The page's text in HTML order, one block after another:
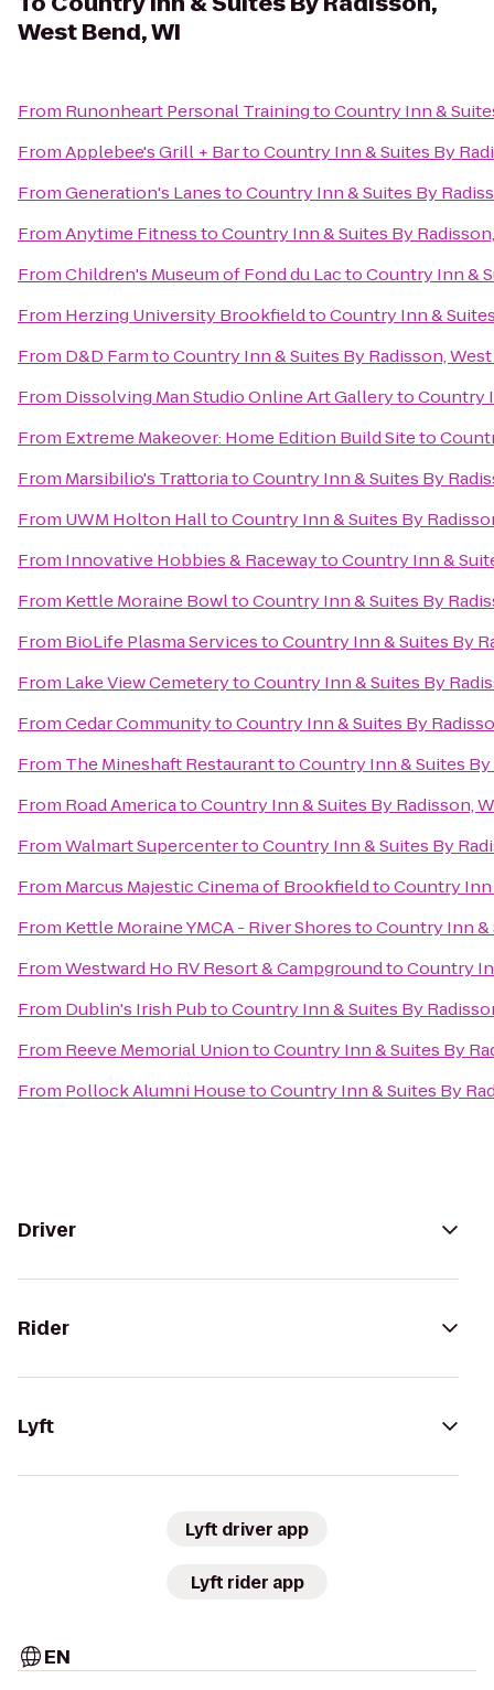
West Bend, WI
From Runonheart Personal TrainingtoCountry Inn &
FromApplebee's Grill + BartoCountry Inn & Suites By
FromGeneration's LanestoCountry Inn & Suites By
FromAnytime FitnesstoCountry Inn & Suites By
FromChildren's Museum of Fond du LactoCountry Inn &
From Herzing University BrookfieldtoCountry Inn &
From D&D FarmtoCountry Inn & Suites By Radisson,
From Dissolving Man Studio Online Art GallerytoCountry
From Extreme Makeover: Home Edition Build Siteto
From Marsibilio's TrattoriatoCountry Inn & Suites By
From UWM Holton HalltoCountry Inn & Suites By
From Innovative Hobbies & RacewaytoCountry Inn &
From Kettle Moraine BowltoCountry Inn & Suites By
From BioLife Plasma ServicestoCountry Inn & Suites By
From Lake View CemeterytoCountry Inn & Suites By
FromCedar CommunitytoCountry Inn & Suites By
From The Mineshaft RestauranttoCountry Inn & Suites
From Road AmericatoCountry Inn & Suites By Radisson,
FromWalmart SupercentertoCountry Inn & Suites By
From Marcus Majestic Cinema of BrookfieldtoCountry Inn
From Kettle Moraine YMCA - River ShorestoCountry Inn &
FromWestward Ho RV Resort & CampgroundtoCountry
From Dublin's Irish PubtoCountry Inn & Suites By
From Reeve Memorial UniontoCountry Inn & Suites By
From Pollock Alumni HousetoCountry Inn & Suites By
Driver
Rider
Lyft
Lyft driver app
Lyft rider app
EN